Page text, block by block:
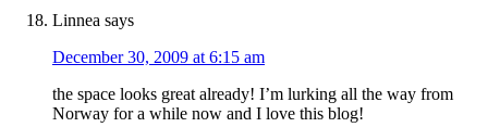
Linnea says
December 30, 2009 at 6:15 am
the space looks great already! I’m lurking all the way from
Norway for a while now and I love this blog!